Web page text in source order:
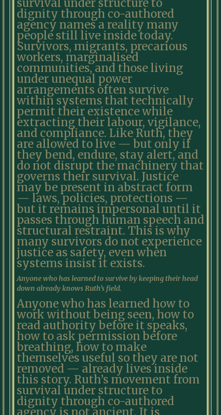
survival under structure to
dignity through co-authored
agency names a reality many
people still live inside today.
Survivors, migrants, precarious
workers, marginalised
communities, and those living
under unequal power
arrangements often survive
within systems that technically
permit their existence while
extracting their labour, vigilance,
and compliance. Like Ruth, they
are allowed to live — but only if
they bend, endure, stay alert, and
do not disrupt the machinery that
governs their survival. Justice
may be present in abstract form
— laws, policies, protections —
but it remains impersonal until it
passes through human speech and
structural restraint. This is why
many survivors do not experience
justice as safety, even when
systems insist it exists.
Anyone who has learned to survive by keeping their head
down already knows Ruth’s field.
Anyone who has learned how to
work without being seen, how to
read authority before it speaks,
how to ask permission before
breathing, how to make
themselves useful so they are not
removed — already lives inside
this story. Ruth’s movement from
survival under structure to
dignity through co-authored
agency is not ancient. It is